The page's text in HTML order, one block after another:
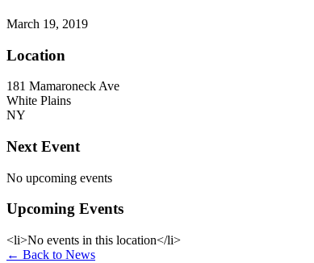
March 19, 2019
Location
181 Mamaroneck Ave
White Plains
NY
Next Event
No upcoming events
Upcoming Events
<li>No events in this location</li>
← Back to News